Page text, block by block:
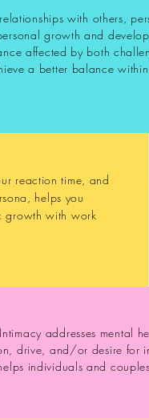
with others,
growth and
affected by both
a better balance
reaction time, and
helps you
growth with work
addresses mental
drive, and/or desire for
individuals and